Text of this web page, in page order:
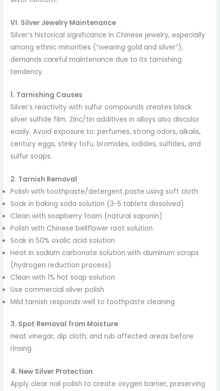
VI. Silver Jewelry Maintenance
Silver’s historical significance in Chinese jewelry, especially
among ethnic minorities (“wearing gold and silver”),
demands careful maintenance due to its tarnishing
tendency.
1. Tarnishing Causes
Silver’s reactivity with sulfur compounds creates black
silver sulfide film. Zinc/tin additives in alloys also discolor
easily. Avoid exposure to: perfumes, strong odors, alkalis,
century eggs, stinky tofu, bromides, iodides, sulfides, and
sulfur soaps.
2. Tarnish Removal
Polish with toothpaste/detergent paste using soft cloth
Soak in baking soda solution (3-5 tablets dissolved)
Clean with soapberry foam (natural saponin)
Polish with Chinese bellflower root solution
Soak in 50% oxalic acid solution
Heat in sodium carbonate solution with aluminum scraps
(hydrogen reduction process)
Clean with 1% hot soap solution
Use commercial silver polish
Mild tarnish responds well to toothpaste cleaning
3. Spot Removal from Moisture
Heat vinegar, dip cloth, and rub affected areas before
rinsing.
4. New Silver Protection
Apply clear nail polish to create oxygen barrier, preserving